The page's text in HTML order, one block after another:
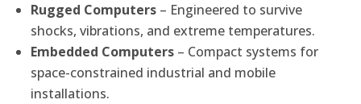
Rugged Computers – Engineered to survive
shocks, vibrations, and extreme temperatures.
Embedded Computers – Compact systems for
space-constrained industrial and mobile
installations.